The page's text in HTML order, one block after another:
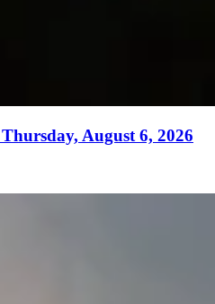
August 6, 2026